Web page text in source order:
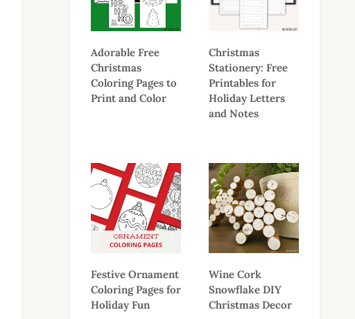
Adorable Free
Christmas
Coloring Pages to
Print and Color
Christmas
Stationery: Free
Printables for
Holiday Letters
and Notes
Festive Ornament
Coloring Pages for
Holiday Fun
Wine Cork
Snowflake DIY
Christmas Decor